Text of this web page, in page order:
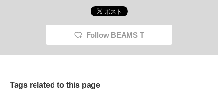
Follow BEAMS T
Tags related to this page